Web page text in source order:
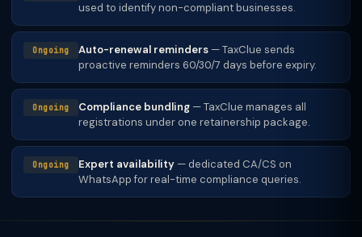
used to identify non-compliant businesses.
Ongoing Auto-renewal reminders — TaxClue sends
proactive reminders 60/30/7 days before expiry.
Ongoing Compliance bundling — TaxClue manages all
registrations under one retainership package.
Ongoing Expert availability — dedicated CA/CS on
WhatsApp for real-time compliance queries.